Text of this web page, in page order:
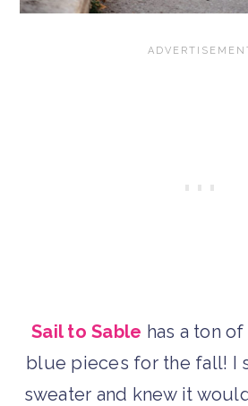
Sail to Sable has a ton
blue pieces for the fall! I
sweater and knew it